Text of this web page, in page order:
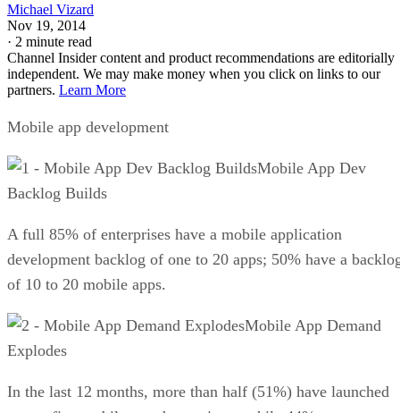
Michael Vizard
Nov 19, 2014
· 2 minute read
Channel Insider content and product recommendations are editorially
independent. We may make money when you click on links to our
partners. Learn More
Mobile app development
Mobile App Dev
Backlog Builds
A full 85% of enterprises have a mobile application
development backlog of one to 20 apps; 50% have a
of 10 to 20 mobile apps.
Mobile App Demand
Explodes
In the last 12 months, more than half (51%) have launched